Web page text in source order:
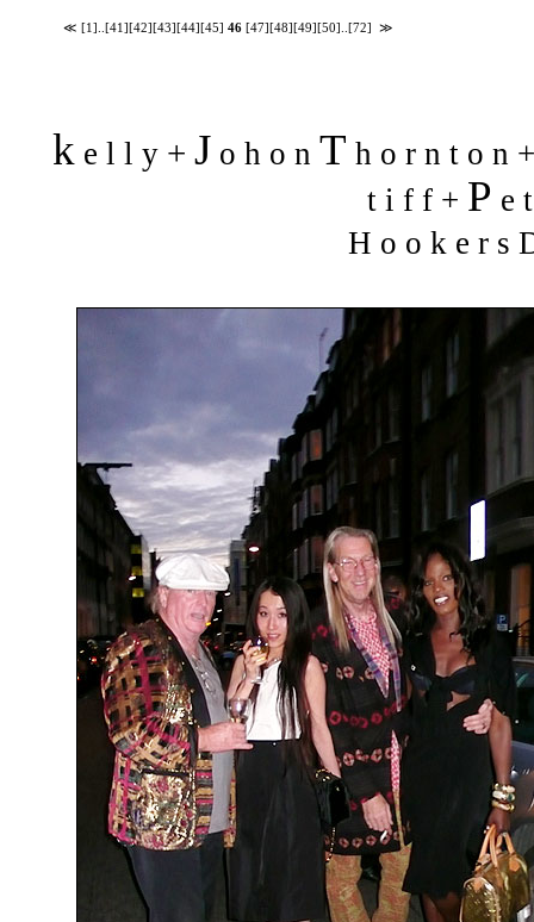
≪ [1] [41] [42] [43] [44] [45] 46 [47] [48] [49] [50] [72] ≫
ke l l y + J o h o n T h o r n t o n
t i f f + P e
H o o k e r s